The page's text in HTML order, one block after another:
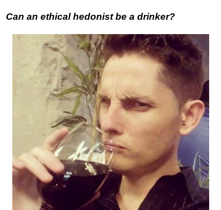
Can an ethical hedonist be a drinker?